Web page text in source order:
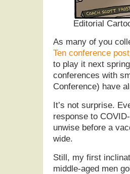
Editorial
As many of you
Ten conference
to play it next
conferences with
Conference) have
It’s not surprise.
response to
unwise before a
wide.
Still, my first
middle-aged men